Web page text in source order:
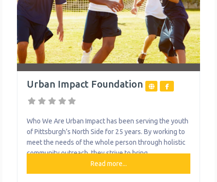
Urban Impact Foundation
Who We Are Urban Impact has been serving the youth
of Pittsburgh’s North Side for 25 years. By working to
meet the needs of the whole person through holistic
community outreach, they strive to bring
transformative hope to Pittsburgh one person, one
family, one block at a time. They offer education,
Read more...